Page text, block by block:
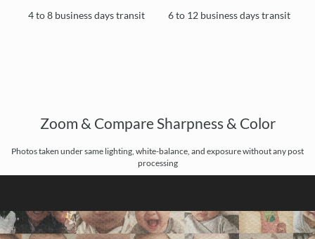
4 to 8 business days transit 6 to 12 business days transit
Zoom & Compare Sharpness & Color
Photos taken under same lighting, white-balance, and exposure without any post
processing